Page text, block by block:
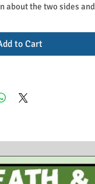
about the two sides and
gap fill which can be
books.
was built.
each railroad company
they faced on each
the
to Cart